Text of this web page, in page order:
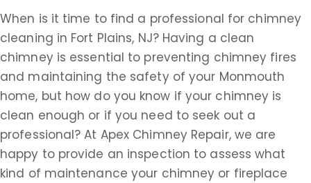
When is it time to find a professional for chimney
cleaning in Fort Plains, NJ? Having a clean
chimney is essential to preventing chimney fires
and maintaining the safety of your Monmouth
home, but how do you know if your chimney is
clean enough or if you need to seek out a
professional? At Apex Chimney Repair, we are
happy to provide an inspection to assess what
kind of maintenance your chimney or fireplace